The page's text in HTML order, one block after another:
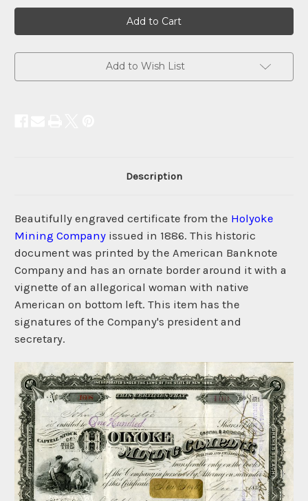
Add to Wish List
Description
Beautifully engraved certificate from the Holyoke
Mining Company issued in 1886. This historic
document was printed by the American Banknote
Company and has an ornate border around it with a
vignette of an allegorical woman with native
American on bottom left. This item has the
signatures of the Company's president and
secretary.